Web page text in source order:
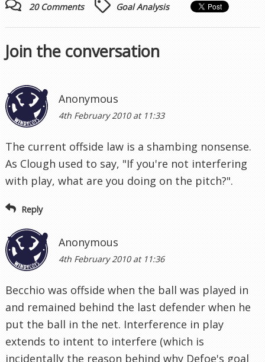
20 Comments Goal Analysis
Join the conversation
Anonymous
4th February 2010 at 11:33
The current offside law is a shambing nonsense.
As Clough used to say, "If you're not interfering
with play, what are you doing on the pitch?".
Reply
Anonymous
4th February 2010 at 11:36
Becchio was offside when the ball was played in
and remained behind the last defender when he
put the ball in the net. Interference in play
extends to intent to interfere (which is
incidentally the reason behind why Defoe's goal